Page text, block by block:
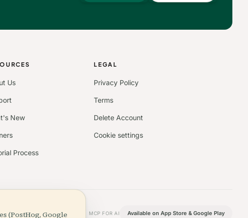
Us
New
Process
LEGAL
Privacy Policy
Terms
Delete Account
Cookie settings
MCP FOR AI Available on App Store & Google Play
(PostHog, Google